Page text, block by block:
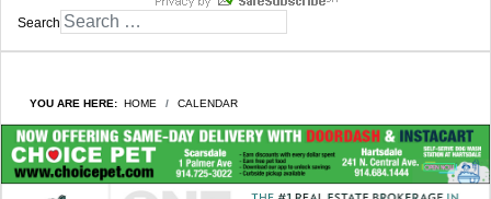
Search
YOU ARE HERE: HOME CALENDAR